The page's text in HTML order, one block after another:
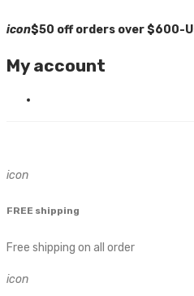
icon$50 off orders over $600-
My account
icon
FREE shipping
Free shipping on all order
icon